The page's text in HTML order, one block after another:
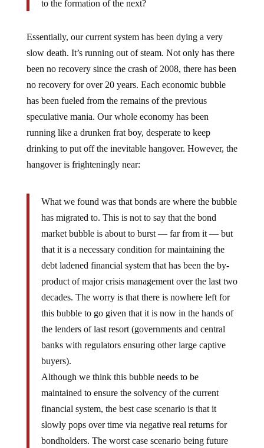
slow death. It’s running out of steam. Not only has there
been no recovery since the crash of 2008, there has been
no recovery for over 20 years. Each economic bubble
has been fueled from the remains of the previous
speculative mania. Our whole economy has been
running like a drunken frat boy, desperate to keep
drinking to put off the inevitable hangover. However, the
hangover is frighteningly near:
has migrated to. This is not to say that the bond
market bubble is about to burst — far from it — but
that it is a necessary condition for maintaining the
debt ladened financial system that has been the by-
product of major crisis management over the last two
decades. The worry is that there is nowhere left for
this bubble to go given that it is now in the hands of
the lenders of last resort (governments and central
banks with regulators ensuring other large captive
buyers).
Although we think this bubble needs to be
maintained to ensure the solvency of the current
financial system, the best case scenario is that it
slowly pops over time via negative real returns for
bondholders. The worst case scenario being future